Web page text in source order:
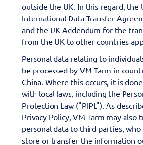
outside the UK. In this regard, the
International Data Transfer
and the UK Addendum for the
from the UK to other countries
Personal data relating to
be processed by VM Tarm in
China. Where this occurs, it is
with local laws, including the
Protection Law ("PIPL"). As
Privacy Policy, VM Tarm may also
personal data to third parties, who
store or transfer the information